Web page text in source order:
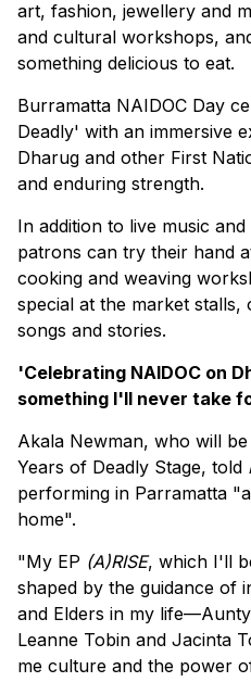
art, fashion, jewellery and
and cultural workshops,
something delicious to eat.
Burramatta NAIDOC Day
Deadly' with an immersive
Dharug and other First
and enduring strength.
In addition to live music
patrons can try their hand
cooking and weaving
special at the market stalls,
songs and stories.
'Celebrating NAIDOC on
something I'll never take
Akala Newman, who will
Years of Deadly Stage, told
performing in Parramatta
home".
"My EP (A)RISE, which I'll
shaped by the guidance of
and Elders in my
Leanne Tobin and Jacinta
me culture and the power